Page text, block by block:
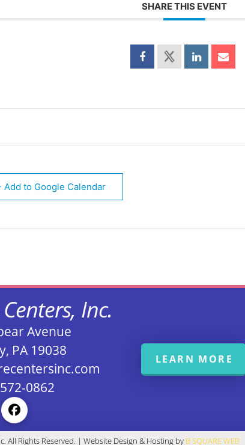
SHARE THIS EVENT
Add to Google Calendar
Inc.
Avenue
PA 19038
0862
LEARN MORE
All Rights Reserved. | Website Design & Hosting by B SQUARE WEB